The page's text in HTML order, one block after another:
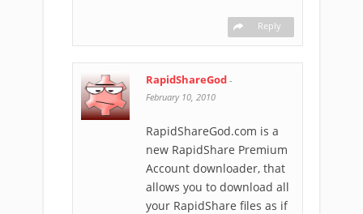
Reply
RapidShareGod -
February 10, 2010
RapidShareGod.com is a
new RapidShare Premium
Account downloader, that
allows you to download all
your RapidShare files as if